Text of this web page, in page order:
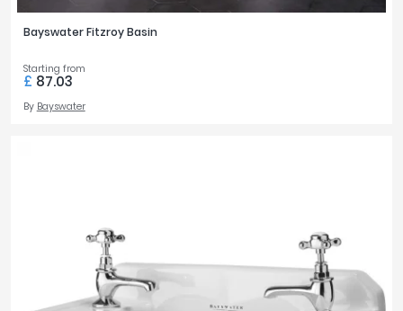
Bayswater Fitzroy Basin
Starting from
£ 87.03
By Bayswater